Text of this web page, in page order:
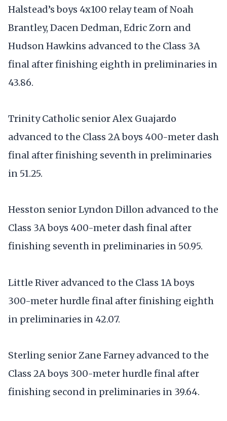
Halstead’s boys 4x100 relay team of Noah
Brantley, Dacen Dedman, Edric Zorn and
Hudson Hawkins advanced to the Class 3A
final after finishing eighth in preliminaries in
43.86.
Trinity Catholic senior Alex Guajardo
advanced to the Class 2A boys 400-meter dash
final after finishing seventh in preliminaries
in 51.25.
Hesston senior Lyndon Dillon advanced to the
Class 3A boys 400-meter dash final after
finishing seventh in preliminaries in 50.95.
Little River advanced to the Class 1A boys
300-meter hurdle final after finishing eighth
in preliminaries in 42.07.
Sterling senior Zane Farney advanced to the
Class 2A boys 300-meter hurdle final after
finishing second in preliminaries in 39.64.